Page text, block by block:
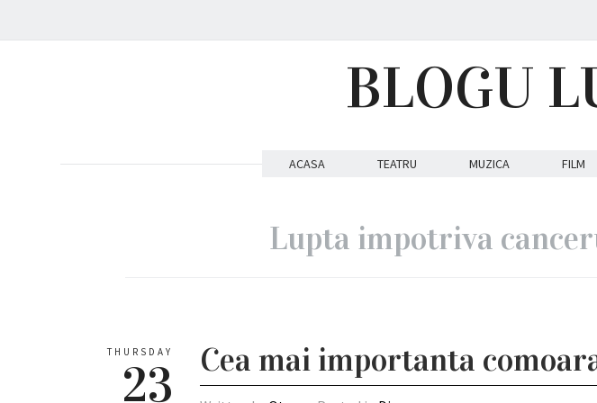
BLOGU
ACASA TEATRU MUZICA FILM
Lupta impotriva
THURSDAY
23 Cea mai importanta